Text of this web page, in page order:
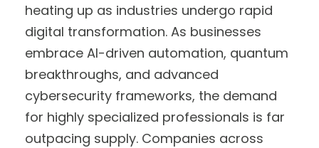
heating up as industries undergo rapid
digital transformation. As businesses
embrace AI-driven automation, quantum
breakthroughs, and advanced
cybersecurity frameworks, the demand
for highly specialized professionals is far
outpacing supply. Companies across